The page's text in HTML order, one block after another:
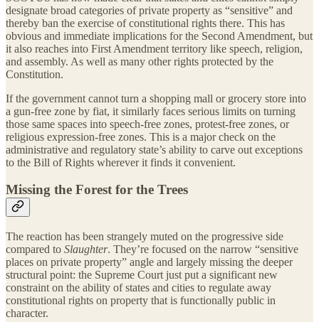
designate broad categories of private property as “sensitive” and
thereby ban the exercise of constitutional rights there. This has
obvious and immediate implications for the Second Amendment, but
it also reaches into First Amendment territory like speech, religion,
and assembly. As well as many other rights protected by the
Constitution.
If the government cannot turn a shopping mall or grocery store into
a gun-free zone by fiat, it similarly faces serious limits on turning
those same spaces into speech-free zones, protest-free zones, or
religious expression-free zones. This is a major check on the
administrative and regulatory state’s ability to carve out exceptions
to the Bill of Rights wherever it finds it convenient.
Missing the Forest for the Trees
The reaction has been strangely muted on the progressive side
compared to Slaughter. They’re focused on the narrow “sensitive
places on private property” angle and largely missing the deeper
structural point: the Supreme Court just put a significant new
constraint on the ability of states and cities to regulate away
constitutional rights on property that is functionally public in
character.